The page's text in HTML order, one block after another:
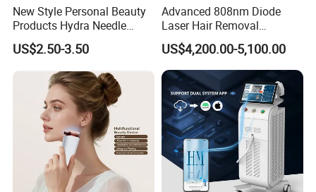
New Style Personal Beauty
Products Hydra Needle
Hn30 Derma Stamp Skin
Care Products Produtos De
Beleza for Home Use
US$2.50-3.50
Advanced 808nm Diode
Laser Hair Removal
Machine for Solon
US$4,200.00-5,100.00